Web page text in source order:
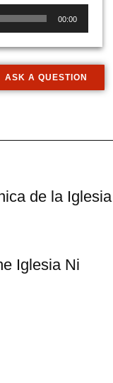
00:00
ASK A QUESTION
de la Iglesia
Iglesia Ni